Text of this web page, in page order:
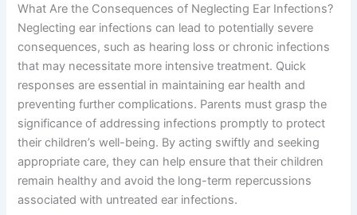
What Are the Consequences of Neglecting Ear Infections?
Neglecting ear infections can lead to potentially severe
consequences, such as hearing loss or chronic infections
that may necessitate more intensive treatment. Quick
responses are essential in maintaining ear health and
preventing further complications. Parents must grasp the
significance of addressing infections promptly to protect
their children’s well-being. By acting swiftly and seeking
appropriate care, they can help ensure that their children
remain healthy and avoid the long-term repercussions
associated with untreated ear infections.